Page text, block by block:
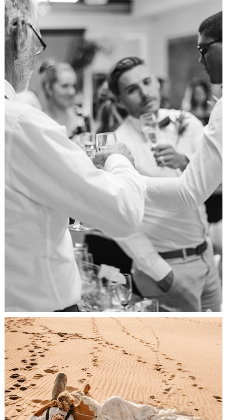
Celebration
Relaxation